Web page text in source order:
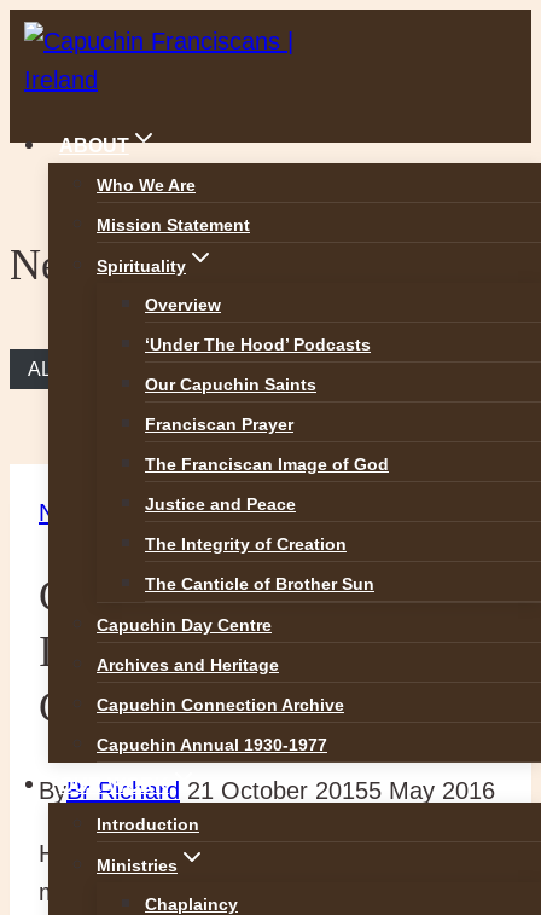
Skip
to
ABOUT
Who We Are
Mission Statement
Spirituality
Overview
‘Under The Hood’ Podcasts
Our Capuchin Saints
Franciscan Prayer
The Franciscan Image of God
Justice and Peace
The Integrity of Creation
The Canticle of Brother Sun
Capuchin Day Centre
Archives and Heritage
Capuchin Connection Archive
Capuchin Annual 1930-1977
OUR WORK
Introduction
Ministries
Chaplaincy
News
ALL NEWS
News
Capuchins respond to
International Refugee
Crisis
ByBr Richard 21 October 20155 May 2016
Hearing the plea of Pope Francis for the
millions of refugees and immigrants